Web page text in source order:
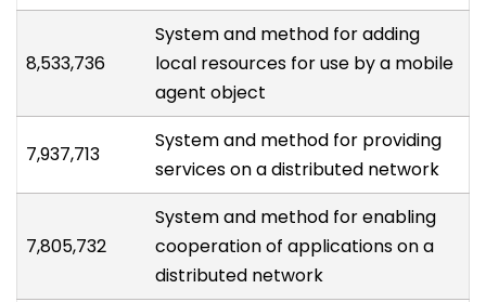
8,533,736
System and method for adding
local resources for use by a mobile
agent object
7,937,713
System and method for providing
services on a distributed network
7,805,732
System and method for enabling
cooperation of applications on a
distributed network